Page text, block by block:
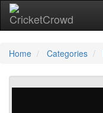
Home Categories